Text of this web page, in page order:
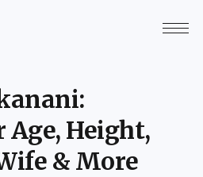
Height,
& More